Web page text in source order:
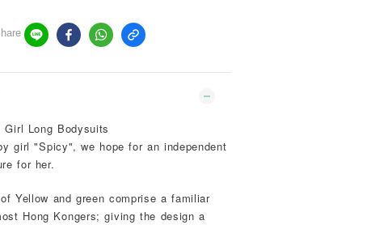
Girl Long Bodysuits
girl "Spicy", we hope for an independent
for her.
Yellow and green comprise a familiar
Hong Kongers; giving the design a